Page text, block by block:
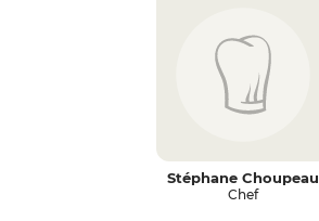
Stéphane Choupeau
Chef